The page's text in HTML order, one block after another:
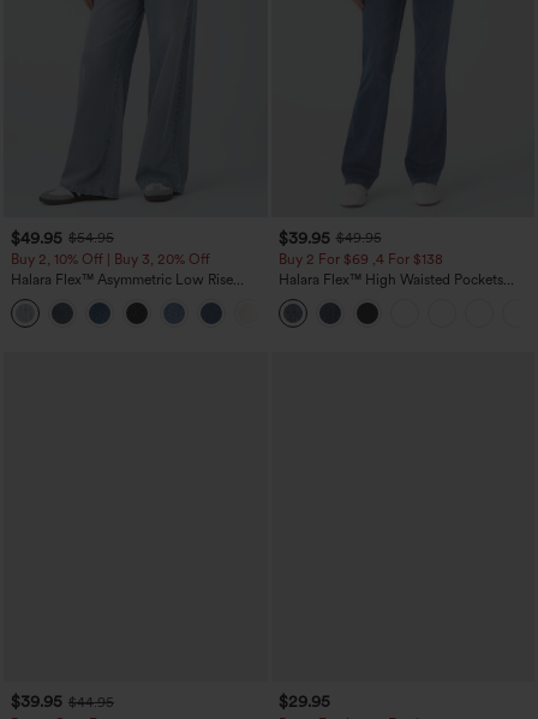
$49.95 $54.95
Buy 2, 10% Off | Buy 3, 20% Off
Halara Flex™ Asymmetric Low Rise
Zipper Pockets Baggy Wide Leg
Washed Casual Jeans
+5
$39.95 $49.95
Buy 2 For $69 ,4 For $138
Halara Flex™ High Waisted Pockets
Washed Casual Bootcut Jeans
$39.95 $44.95
$29.95